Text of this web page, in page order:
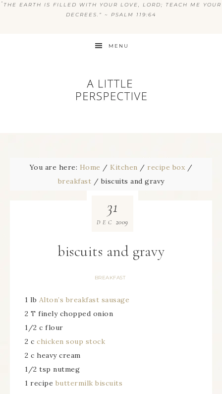
“ THE EARTH IS FILLED WITH YOUR LOVE, LORD; TEACH ME YOUR
DECREES.” ~ PSALM 119:64
MENU
You are here: Home / Kitchen / recipe box /
breakfast / biscuits and gravy
biscuits and gravy
BREAKFAST
31
DEC 2009
1 lb Alton’s breakfast sausage
2 T finely chopped onion
1/2 c flour
2 c chicken soup stock
2 c heavy cream
1/2 tsp nutmeg
1 recipe buttermilk biscuits